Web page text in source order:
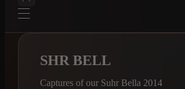
SHR BELL
Captures of our Suhr Bella 2014